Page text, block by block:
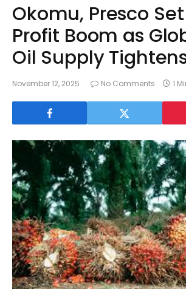
Okomu, Presco
Profit Boom as
Oil Supply
November 12, 2025 No Comments 1